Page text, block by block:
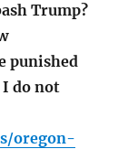
Trump?
punished
I do not
oregon-